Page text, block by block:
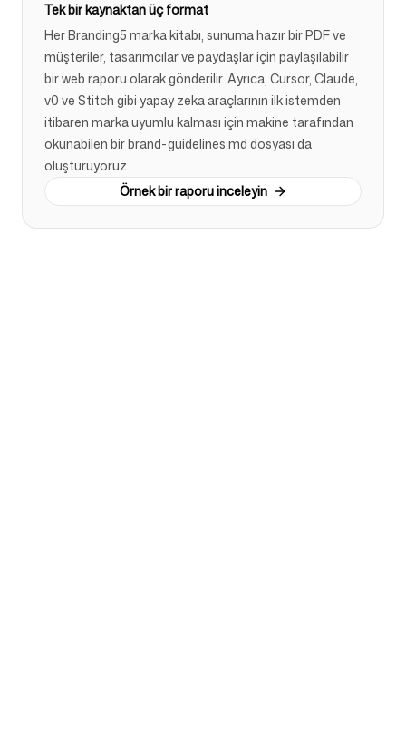
Tek bir kaynaktan üç format
Her Branding5 marka kitabı, sunuma hazır bir PDF ve
müşteriler, tasarımcılar ve paydaşlar için paylaşılabilir
bir web raporu olarak gönderilir. Ayrıca, Cursor, Claude,
v0 ve Stitch gibi yapay zeka araçlarının ilk istemden
itibaren marka uyumlu kalması için makine tarafından
okunabilen bir brand-guidelines.md dosyası da
oluşturuyoruz.
Örnek bir raporu inceleyin